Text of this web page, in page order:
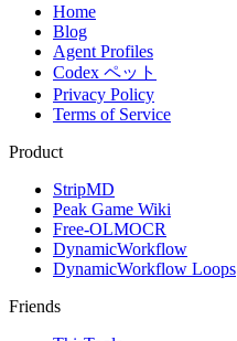
Home
Blog
Agent Profiles
Codex ペット
Privacy Policy
Terms of Service
Product
StripMD
Peak Game Wiki
Free-OLMOCR
DynamicWorkflow
DynamicWorkflow Loops
Friends